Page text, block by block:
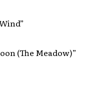
(The Meadow)”